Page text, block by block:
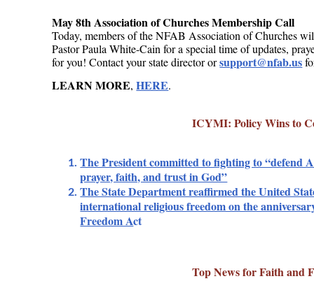
May 8th Association of Churches Membership Call
Today, members of the NFAB Association of Churches
Pastor Paula White-Cain for a special time of updates,
for you! Contact your state director orsupport@nfab.us
LEARN MORE,HERE.
ICYMI: Policy Wins to
The President committed to fighting to “defend
prayer, faith, and trust in God”
The State Department reaffirmed the United
international religious freedom on the
Freedom Act
Top News for Faith and